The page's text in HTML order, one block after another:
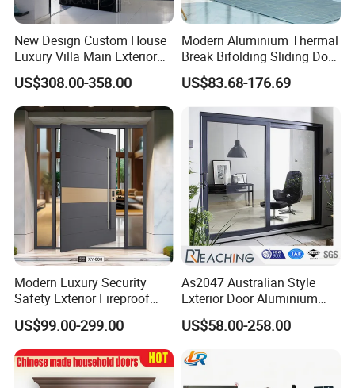
New Design Custom House
Luxury Villa Main Exterior
Entrance Entry Front Metal
Stainless Steel Modern
Pivot Door
US$308.00-358.00
Modern Aluminium Thermal
Break Bifolding Sliding Door
Metal Double Glass Balcony
Entrance Doors
US$83.68-176.69
Modern Luxury Security
Safety Exterior Fireproof
Metal Cast Aluminum
Armored Entry Home
Entrance Door for Villa Hotel
House Main Front Pivot
Door
US$99.00-299.00
As2047 Australian Style
Exterior Door Aluminium
Tempered Glass Sliding
Doors
US$58.00-258.00